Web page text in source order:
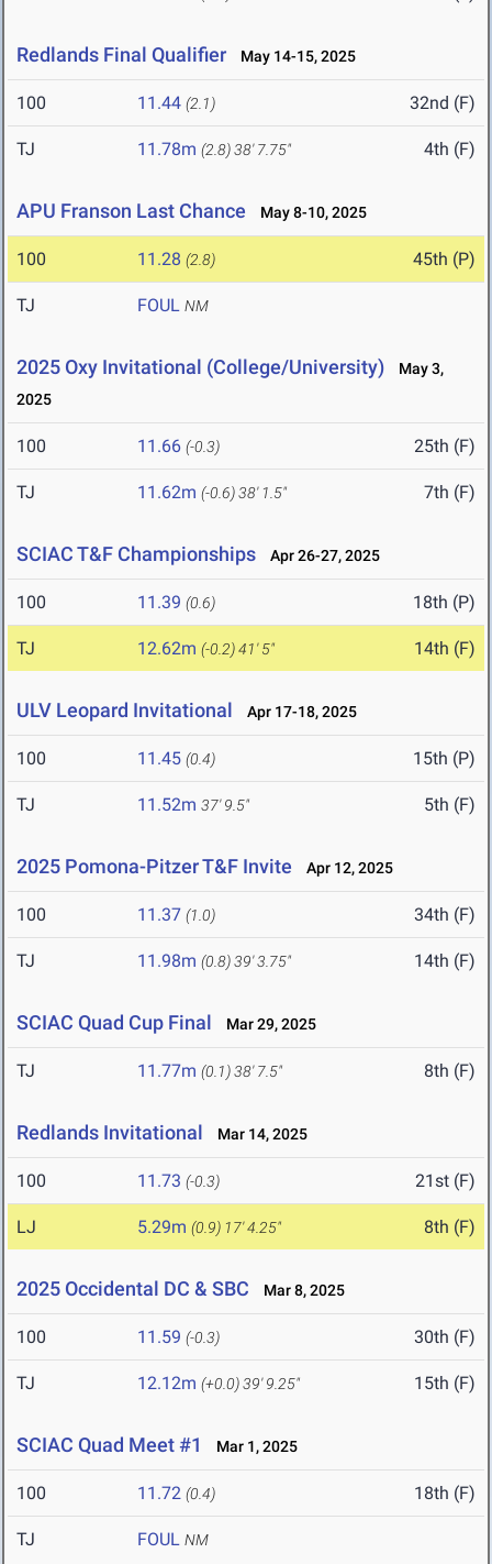
Redlands Final Qualifier May 14-15, 2025
100 11.44 (2.1) 32nd (F)
TJ 11.78m (2.8)38' 7.75" 4th (F)
APU Franson Last Chance May 8-10, 2025
100 11.28 (2.8) 45th (P)
TJ FOUL NM
2025 Oxy Invitational (College/University)
May 3,
2025
100 11.66 (-0.3) 25th (F)
TJ 11.62m (-0.6)38' 1.5" 7th (F)
SCIAC T&F Championships Apr 26-27, 2025
100 11.39 (0.6) 18th (P)
TJ 12.62m (-0.2)41' 5" 14th (F)
ULV Leopard Invitational Apr 17-18, 2025
100 11.45 (0.4) 15th (P)
TJ 11.52m 37' 9.5" 5th (F)
2025 Pomona-Pitzer T&F Invite Apr 12, 2025
100 11.37 (1.0) 34th (F)
TJ 11.98m (0.8)39' 3.75" 14th (F)
SCIAC Quad Cup Final Mar 29, 2025
TJ 11.77m (0.1)38' 7.5" 8th (F)
Redlands Invitational Mar 14, 2025
100 11.73 (-0.3) 21st (F)
LJ 5.29m (0.9) 17' 4.25" 8th (F)
2025 Occidental DC & SBC Mar 8, 2025
100 11.59 (-0.3) 30th (F)
TJ 12.12m (+0.0)39' 9.25" 15th (F)
SCIAC Quad Meet #1 Mar 1, 2025
100 11.72 (0.4) 18th (F)
TJ FOUL NM